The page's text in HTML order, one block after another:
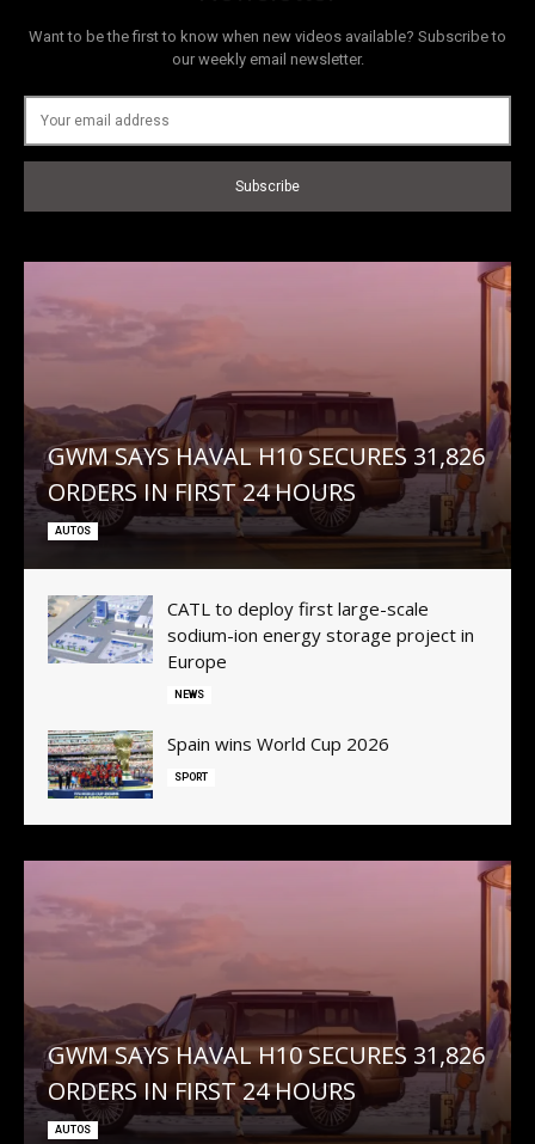
Want to be the first to know when new videos available? Subscribe to
our weekly email newsletter.
Subscribe
GWM SAYS HAVAL H10 SECURES 31,826
ORDERS IN FIRST 24 HOURS
AUTOS
CATL to deploy first large-scale
sodium-ion energy storage project in
Europe
NEWS
Spain wins World Cup 2026
SPORT
GWM SAYS HAVAL H10 SECURES 31,826
ORDERS IN FIRST 24 HOURS
AUTOS